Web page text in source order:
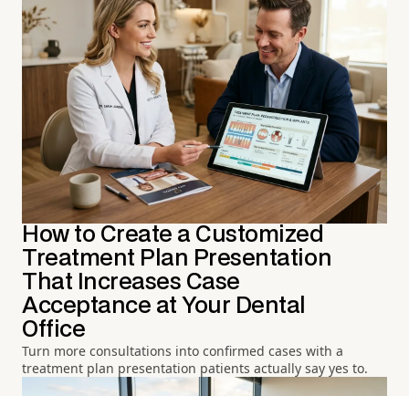
How to Create a Customized
Treatment Plan Presentation
That Increases Case
Acceptance at Your Dental
Office
Turn more consultations into confirmed cases with a
treatment plan presentation patients actually say yes to.